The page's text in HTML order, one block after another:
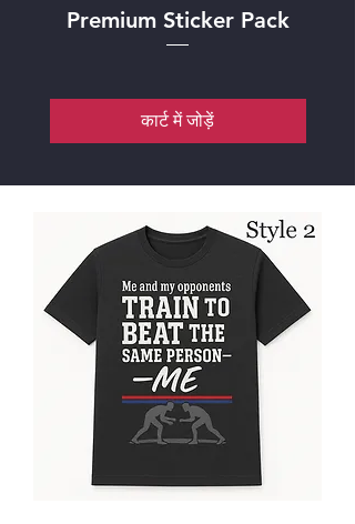
Premium Sticker Pack
कार्ट में जोड़ें